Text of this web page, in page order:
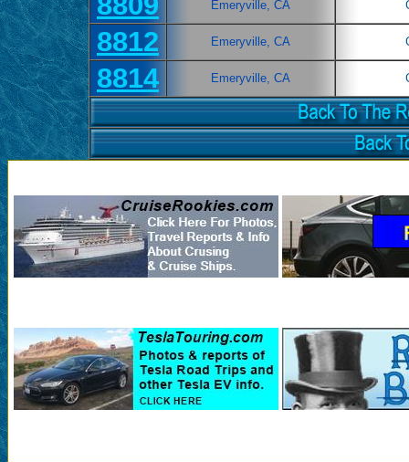
Emeryville, CA
8812 Emeryville, CA
8814 Emeryville, CA